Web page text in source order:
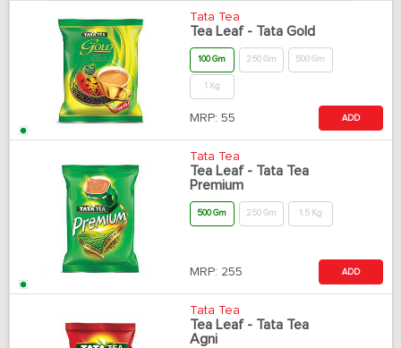
Tata Tea
Tea Leaf - Tata Gold
100 Gm 250 Gm 500 Gm
1 Kg
MRP: 55 ADD
Tata Tea
Tea Leaf - Tata Tea
Premium
500 Gm 250 Gm 1.5 Kg
MRP: 255 ADD
Tata Tea
Tea Leaf - Tata Tea
Agni